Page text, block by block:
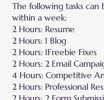
The following tasks can
within a week:
2 Hours: Resume
2 Hours: 1 Blog
2 Hours: 1Freebie Fixes
2 Hours: 2 Email
4 Hours: Competitive
2 Hours: Professional